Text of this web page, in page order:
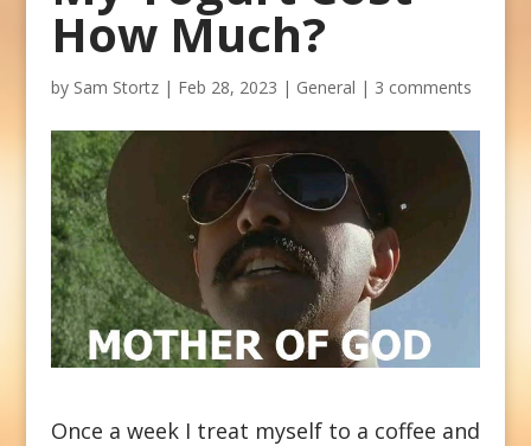
How Much?
by Sam Stortz| Feb 28, 2023 | General | 3 comments
Once a week I treat myself to a coffee and